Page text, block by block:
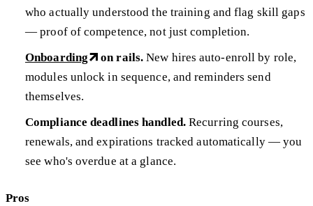
who actually understood the training and flag skill gaps
— proof of competence, not just completion.
Onboarding
on rails. New hires auto-enroll by role,
modules unlock in sequence, and reminders send
themselves.
Compliance deadlines handled.Recurring courses,
renewals, and expirations tracked automatically — you
see who's overdue at a glance.
Pros